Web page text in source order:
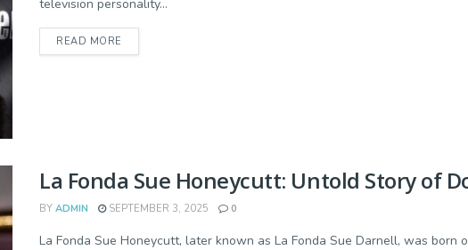
television personality...
READ MORE
La Fonda Sue Honeycutt: Untold Story of
BY ADMIN SEPTEMBER 3, 2025 0
La Fonda Sue Honeycutt, later known as La Fonda Sue Darnell, was born